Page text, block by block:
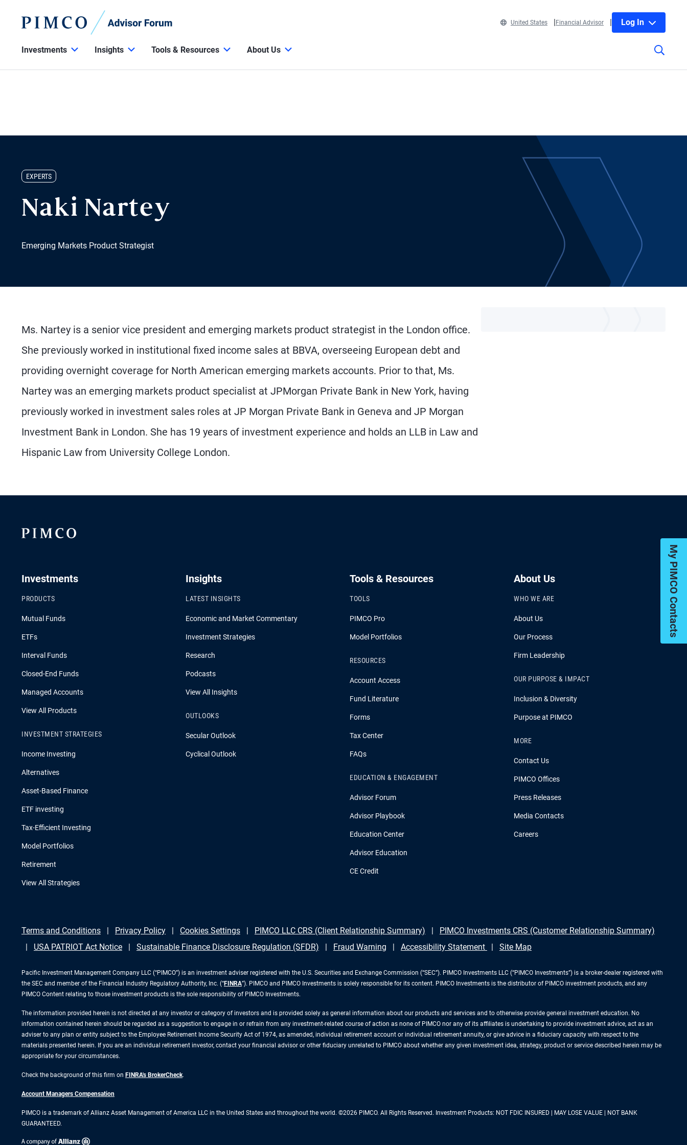
United States Financial Advisor Log In
Investments Insights Tools & Resources About Us
EXPERTS
Naki Nartey
Emerging Markets Product Strategist
Ms. Nartey is a senior vice president and emerging markets product strategist in the London office.
She previously worked in institutional fixed income sales at BBVA, overseeing European debt and
providing overnight coverage for North American emerging markets accounts. Prior to that, Ms.
Nartey was an emerging markets product specialist at JPMorgan Private Bank in New York, having
previously worked in investment sales roles at JP Morgan Private Bank in Geneva and JP Morgan
Investment Bank in London. She has 19 years of investment experience and holds an LLB in Law and
Hispanic Law from University College London.
My PIMCO Contacts
Investments
PRODUCTS
Mutual Funds
ETFs
Interval Funds
Closed-End Funds
Managed Accounts
View All Products
INVESTMENT STRATEGIES
Income Investing
Alternatives
Asset-Based Finance
ETF investing
Tax-Efficient Investing
Model Portfolios
Retirement
View All Strategies
Insights
LATEST INSIGHTS
Economic and Market Commentary
Investment Strategies
Research
Podcasts
View All Insights
OUTLOOKS
Secular Outlook
Cyclical Outlook
Tools & Resources
TOOLS
PIMCO Pro
Model Portfolios
RESOURCES
Account Access
Fund Literature
Forms
Tax Center
FAQs
EDUCATION & ENGAGEMENT
Advisor Forum
Advisor Playbook
Education Center
Advisor Education
CE Credit
About Us
WHO WE ARE
About Us
Our Process
Firm Leadership
OUR PURPOSE & IMPACT
Inclusion & Diversity
Purpose at PIMCO
MORE
Contact Us
PIMCO Offices
Press Releases
Media Contacts
Careers
Terms and Conditions Privacy Policy Cookies Settings PIMCO LLC CRS (Client Relationship Summary)
PIMCO Investments CRS (Customer Relationship Summary)
USA PATRIOT Act Notice
Sustainable Finance Disclosure Regulation (SFDR) Fraud Warning Accessibility Statement Site Map
Pacific Investment Management Company LLC (“PIMCO”) is an investment adviser registered with the U.S. Securities and Exchange Commission (“SEC”). PIMCO Investments LLC (“PIMCO Investments”) is a broker-dealer registered with
the SEC and member of the Financial Industry Regulatory Authority, Inc. (“FINRA”). PIMCO and PIMCO Investments is solely responsible for its content. PIMCO Investments is the distributor of PIMCO investment products, and any
PIMCO Content relating to those investment products is the sole responsibility of PIMCO Investments.
The information provided herein is not directed at any investor or category of investors and is provided solely as general information about our products and services and to otherwise provide general investment education. No
information contained herein should be regarded as a suggestion to engage in or refrain from any investment-related course of action as none of PIMCO nor any of its affiliates is undertaking to provide investment advice, act as an
adviser to any plan or entity subject to the Employee Retirement Income Security Act of 1974, as amended, individual retirement account or individual retirement annuity, or give advice in a fiduciary capacity with respect to the
materials presented herein. If you are an individual retirement investor, contact your financial advisor or other fiduciary unrelated to PIMCO about whether any given investment idea, strategy, product or service described herein may be
appropriate for your circumstances.
Check the background of this firm on FINRA's BrokerCheck.
Account Managers Compensation
PIMCO is a trademark of Allianz Asset Management of America LLC in the United States and throughout the world. ©2026 PIMCO. All Rights Reserved. Investment Products: NOT FDIC INSURED | MAY LOSE VALUE | NOT BANK
GUARANTEED.